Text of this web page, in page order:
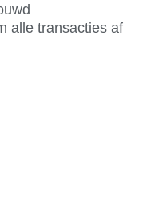
alle transacties af